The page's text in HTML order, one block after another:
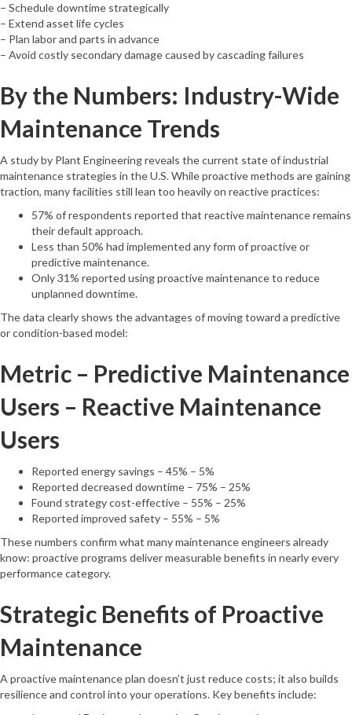
– Schedule downtime strategically
– Extend asset life cycles
– Plan labor and parts in advance
– Avoid costly secondary damage caused by cascading failures
By the Numbers: Industry-Wide
Maintenance Trends
A study by Plant Engineering reveals the current state of industrial
maintenance strategies in the U.S. While proactive methods are gaining
traction, many facilities still lean too heavily on reactive practices:
57% of respondents reported that reactive maintenance remains
their default approach.
Less than 50% had implemented any form of proactive or
predictive maintenance.
Only 31% reported using proactive maintenance to reduce
unplanned downtime.
The data clearly shows the advantages of moving toward a predictive
or condition-based model:
Metric – Predictive Maintenance
Users – Reactive Maintenance
Users
Reported energy savings – 45% – 5%
Reported decreased downtime – 75% – 25%
Found strategy cost-effective – 55% – 25%
Reported improved safety – 55% – 5%
These numbers confirm what many maintenance engineers already
know: proactive programs deliver measurable benefits in nearly every
performance category.
Strategic Benefits of Proactive
Maintenance
A proactive maintenance plan doesn’t just reduce costs; it also builds
resilience and control into your operations. Key benefits include: